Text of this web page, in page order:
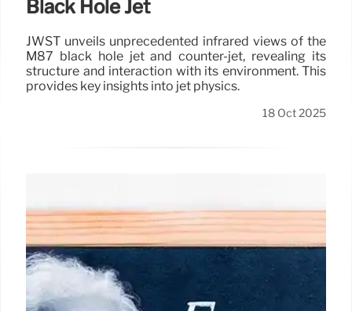
Black Hole Jet
JWST unveils unprecedented infrared views of the
M87 black hole jet and counter-jet, revealing its
structure and interaction with its environment. This
provides key insights into jet physics.
18 Oct 2025